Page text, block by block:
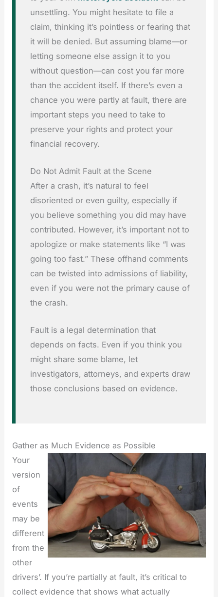
unsettling. You might hesitate to file a
claim, thinking it’s pointless or fearing that
it will be denied. But assuming blame—or
letting someone else assign it to you
without question—can cost you far more
than the accident itself. If there’s even a
chance you were partly at fault, there are
important steps you need to take to
preserve your rights and protect your
financial recovery.
Do Not Admit Fault at the Scene
After a crash, it’s natural to feel
disoriented or even guilty, especially if
you believe something you did may have
contributed. However, it’s important not to
apologize or make statements like “I was
going too fast.” These offhand comments
can be twisted into admissions of liability,
even if you were not the primary cause of
the crash.
Fault is a legal determination that
depends on facts. Even if you think you
might share some blame, let
investigators, attorneys, and experts draw
those conclusions based on evidence.
Gather as Much Evidence as Possible
Your
version
of
events
may be
different
from the
other
drivers’. If you’re partially at fault, it’s critical to
collect evidence that shows what actually